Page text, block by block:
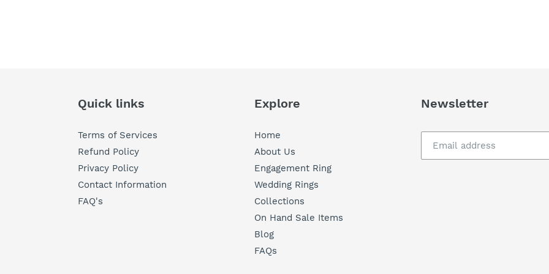
Quick links
Terms of Services
Refund Policy
Privacy Policy
Contact Information
FAQ's
Explore
Home
About Us
Engagement Ring
Wedding Rings
Collections
On Hand Sale Items
Blog
FAQs
Newsletter